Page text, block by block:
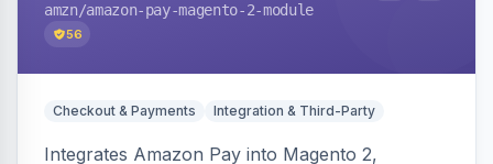
amzn/amazon-pay-magento-2-module
56
Checkout & Payments Integration & Third-Party
Integrates Amazon Pay into Magento 2,